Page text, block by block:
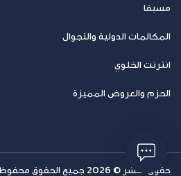
مسبقا
المكالمات الدولية والتجوال
انترنت الخلوي
الحزم والعروض المميزة
حقوق النشر © 2026 جميع الحقوق محفوظة لشركة أمنية